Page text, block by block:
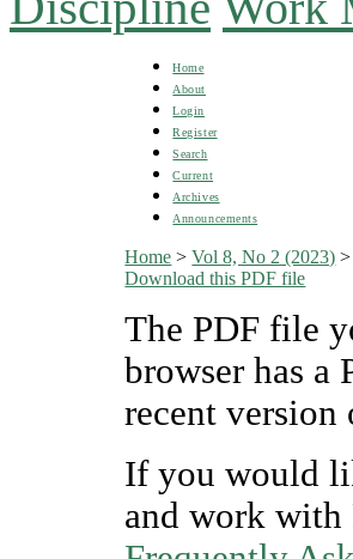
Home
About
Login
Register
Search
Current
Archives
Announcements
Home >Vol 8, No 2 (2023) >
Download this PDF file
The PDF file
browser has a
recent
If you would
and work with